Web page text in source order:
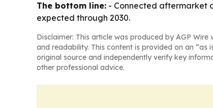
The bottom line: - Connected aftermarket
expected through 2030.
Disclaimer: This article was produced by AGP
and readability. This content is provided on an “as
original source and independently verify key
other professional advice.